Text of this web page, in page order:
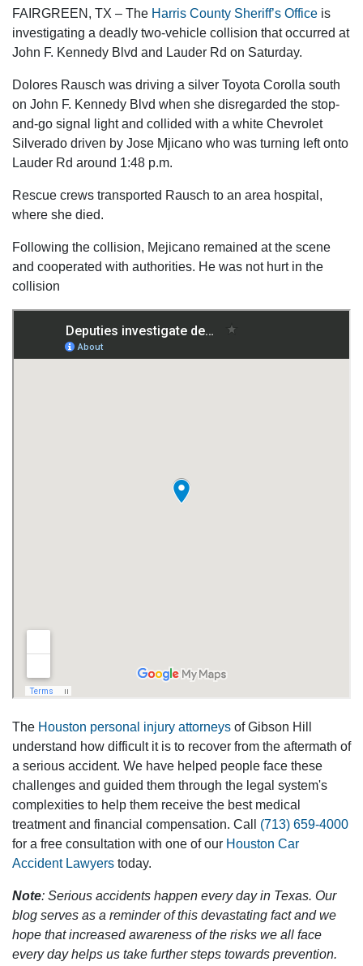
FAIRGREEN, TX – The Harris County Sheriff’s Office is
investigating a deadly two-vehicle collision that occurred at
John F. Kennedy Blvd and Lauder Rd on Saturday.
Dolores Rausch was driving a silver Toyota Corolla south
on John F. Kennedy Blvd when she disregarded the stop-
and-go signal light and collided with a white Chevrolet
Silverado driven by Jose Mjicano who was turning left onto
Lauder Rd around 1:48 p.m.
Rescue crews transported Rausch to an area hospital,
where she died.
Following the collision, Mejicano remained at the scene
and cooperated with authorities. He was not hurt in the
collision
The Houston personal injury attorneys of Gibson Hill
understand how difficult it is to recover from the aftermath of
a serious accident. We have helped people face these
challenges and guided them through the legal system's
complexities to help them receive the best medical
treatment and financial compensation. Call (713) 659-4000
for a free consultation with one of our Houston Car
Accident Lawyers today.
Note: Serious accidents happen every day in Texas. Our
blog serves as a reminder of this devastating fact and we
hope that increased awareness of the risks we all face
every day helps us take further steps towards prevention.